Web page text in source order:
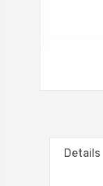
Details